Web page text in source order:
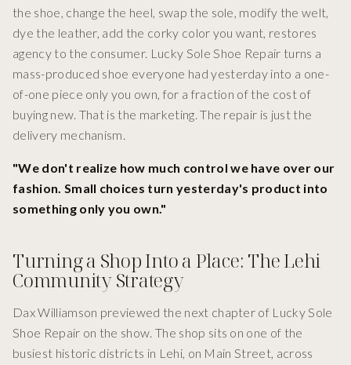
the shoe, change the heel, swap the sole, modify the welt,
dye the leather, add the corky color you want, restores
agency to the consumer. Lucky Sole Shoe Repair turns a
mass-produced shoe everyone had yesterday into a one-
of-one piece only you own, for a fraction of the cost of
buying new. That is the marketing. The repair is just the
delivery mechanism.
"We don't realize how much control we have over our
fashion. Small choices turn yesterday's product into
something only you own."
Turning a Shop Into a Place: The Lehi
Community Strategy
Dax Williamson previewed the next chapter of Lucky Sole
Shoe Repair on the show. The shop sits on one of the
busiest historic districts in Lehi, on Main Street, across